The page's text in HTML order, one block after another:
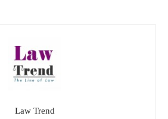
Law Trend